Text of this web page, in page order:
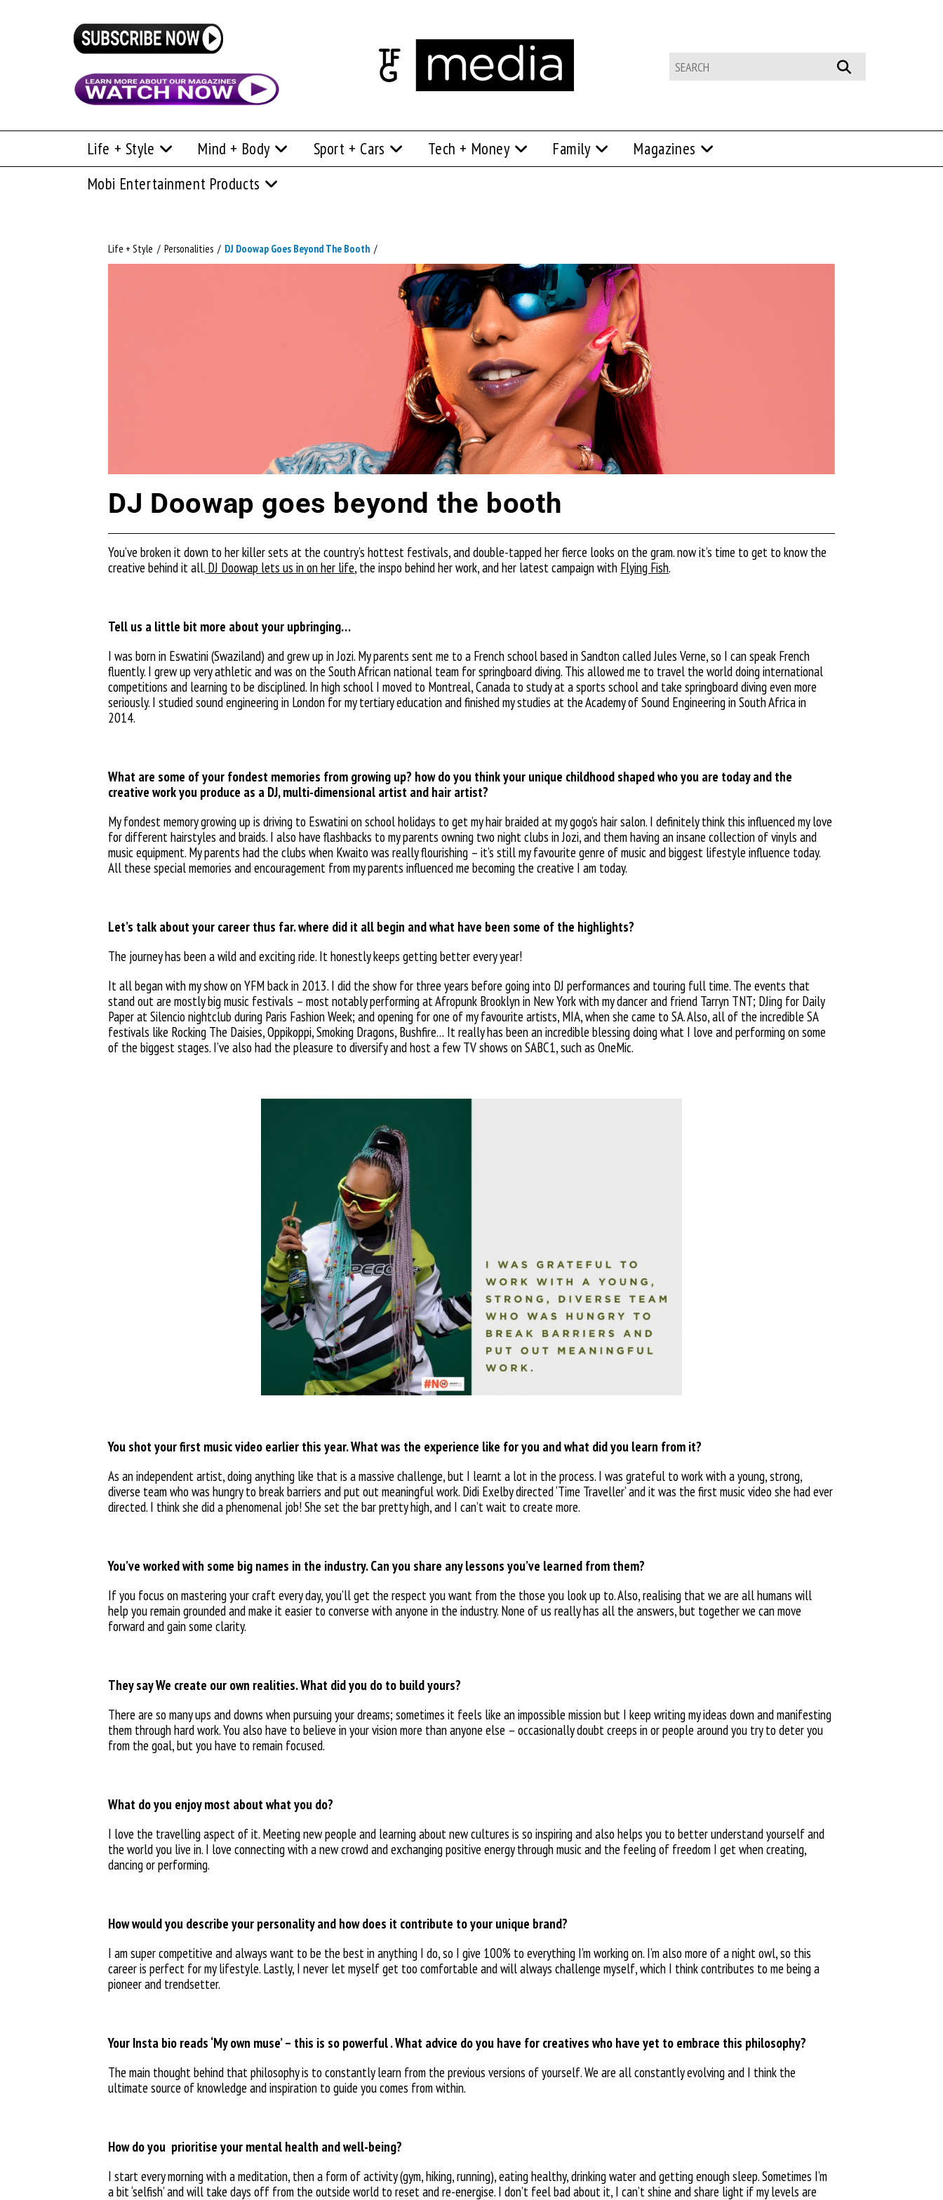
Life + Style Mind + Body Sport + Cars Tech + Money Family
Magazines
Mobi Entertainment Products
Life + Style / Personalities / DJ Doowap Goes Beyond The Booth /
DJ Doowap goes beyond the booth
You’ve broken it down to her killer sets at the country’s hottest festivals, and double-tapped her fierce looks on the gram. now it’s time to get to know the
creative behind it all. DJ Doowap lets us in on her life, the inspo behind her work, and her latest campaign with Flying Fish.
Tell us a little bit more about your upbringing…
I was born in Eswatini (Swaziland) and grew up in Jozi. My parents sent me to a French school based in Sandton called Jules Verne, so I can speak French
fluently. I grew up very athletic and was on the South African national team for springboard diving. This allowed me to travel the world doing international
competitions and learning to be disciplined. In high school I moved to Montreal, Canada to study at a sports school and take springboard diving even more
seriously. I studied sound engineering in London for my tertiary education and finished my studies at the Academy of Sound Engineering in South Africa in
2014.
What are some of your fondest memories from growing up? how do you think your unique childhood shaped who you are today and the
creative work you produce as a DJ, multi-dimensional artist and hair artist?
My fondest memory growing up is driving to Eswatini on school holidays to get my hair braided at my gogo’s hair salon. I definitely think this influenced my love
for different hairstyles and braids. I also have flashbacks to my parents owning two nightclubs in Jozi, and them having aninsane collection of vinyls and
music equipment. My parents had the clubs when Kwaito was really flourishing – it’s still my favourite genre of music and biggest lifestyle influence today.
All these special memories andencouragement from my parentsinfluenced me becoming the creative I am today.
Let’s talk about your career thus far. where did it all begin and what have been some of the highlights?
The journey has been a wild and exciting ride. It honestlykeeps getting better every year!
It all began with my show on YFM back in 2013. I did the show for three years before going into DJ performancesand touring full time. The events that
stand out are mostly big music festivals – most notably performing at Afropunk Brooklyn in New York with my dancer and friend Tarryn TNT; DJing for Daily
Paper at Silencio nightclub during Paris Fashion Week; and opening forone of my favourite artists, MIA, when she came to SA. Also, all of the incredible SA
festivals like Rocking The Daisies, Oppikoppi, Smoking Dragons, Bushfire… Itreally has been an incredibleblessing doing what I love andperforming on some
of thebiggest stages. I’ve also had the pleasure to diversify and host a few TV shows on SABC1, suchas OneMic.
You shot your first music video earlier this year. What was the experience like for you and what did you learn from it?
As an independent artist, doing anything like that is a massive challenge, but I learnt a lot in the process. I was grateful to work with a young, strong,
diverse team who was hungry to break barriers and put out meaningful work. Didi Exelby directed ‘Time Traveller’ and it was the first music video she had ever
directed. I think she did a phenomenal job! She set the bar pretty high, and I can’t wait to create more.
You’ve worked with some big names in the industry. Can you share any lessons you’ve learned from them?
If you focus on mastering your craft every day, you’ll get the respect you want from the those you look up to. Also, realising that we are all humans will
help you remain grounded and make it easier to converse with anyone in the industry. None of us really has all the answers, but together we can move
forward and gain some clarity.
They say We create our own realities. What did you do to build yours?
There are so many ups and downs when pursuing yourdreams; sometimes it feels likean impossible mission but Ikeep writing my ideas down and manifesting
them through hardwork. You also have to believein your vision more than anyone else – occasionally doubt creepsin or people around you try todeter you
from the goal, but youhave to remain focused.
What do you enjoy most about what you do?
I love the travelling aspect ofit. Meeting new people and learning about new cultures is so inspiring and also helps you to better understand yourselfand
the world you live in. I love connecting with a new crowd and exchanging positive energythrough music and the feeling of freedom I get when creating,
dancing or performing.
How would you describe your personality and how does it contribute to your unique brand?
I am super competitive and always want to be the best inanything I do, so I give 100% to everything I’m working on. I’m also more of a night owl, so this
career is perfect for my lifestyle. Lastly, I never let myself get toocomfortable and will alwayschallenge myself, which I thinkcontributes to me being a
pioneer and trendsetter.
Your Insta bio reads ‘My own muse’ – this is so powerful . What advice do you have for creatives who have yet to embrace this philosophy?
The main thought behind thatphilosophy is to constantly learn from the previous versions of yourself. We are all constantlyevolving and I think the
ultimatesource of knowledge andinspiration to guide you comes from within.
How do you prioritise your mental health and well-being?
I start every morning with a meditation, then a form ofactivity (gym, hiking, running), eating healthy, drinking waterand getting enough sleep. Sometimes I’m
a bit ‘selfish’ and will take days off from the outside world to reset andre-energise. I don’t feel badabout it, I can’t shine and share light if my levels are